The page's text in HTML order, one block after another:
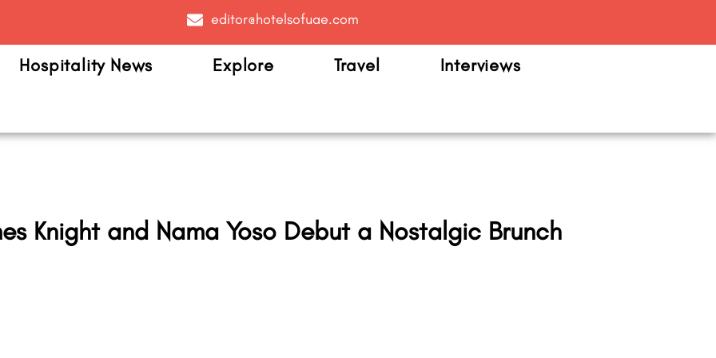
editor@hotelsofuae.com
Hospitality News Explore Travel Interviews
Knight and Nama Yoso Debut a Nostalgic Brunch